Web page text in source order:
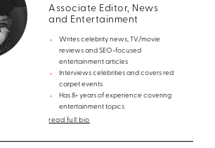
Associate Editor, News
and Entertainment
Writes celebrity news, TV/movie
reviews and SEO-focused
entertainment articles
Interviews celebrities and covers red
carpet events
Has 8+ years of experience covering
entertainment topics
read full bio